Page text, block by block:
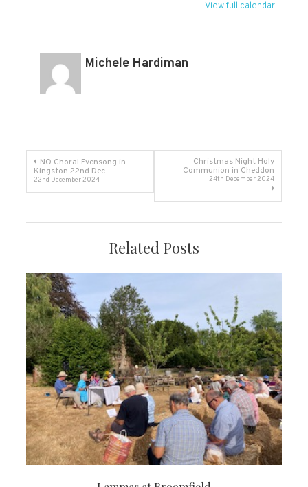
View full calendar
Michele Hardiman
Post
navigation
NO Choral Evensong in
Kingston 22nd Dec
22nd December 2024
Christmas Night Holy
Communion in Cheddon
24th December 2024
Related Posts